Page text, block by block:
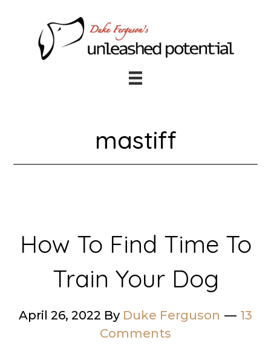
footer
mastiff
How To Find Time To
Train Your Dog
April 26, 2022 By Duke Ferguson
13
Comments